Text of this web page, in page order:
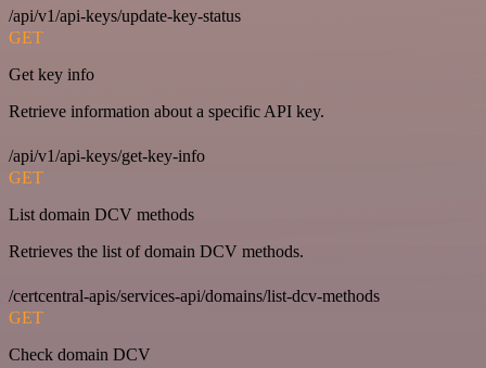
/api/v1/api-keys/update-key-status
GET
Get key info
Retrieve information about a specific API key.
/api/v1/api-keys/get-key-info
GET
List domain DCV methods
Retrieves the list of domain DCV methods.
/certcentral-apis/services-api/domains/list-dcv-methods
GET
Check domain DCV